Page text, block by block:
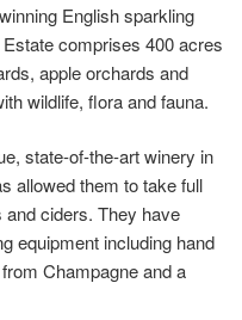
English sparkling
comprises 400 acres
apple orchards and
wildlife, flora and fauna.
state-of-the-art winery in
allowed them to take full
ciders. They have
equipment including hand
Champagne and a